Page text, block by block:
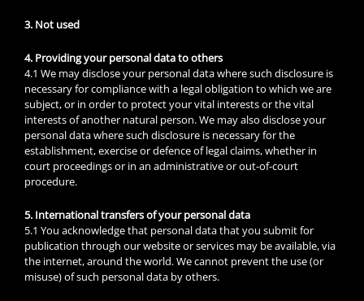
3. Not used
4. Providing your personal data to others
4.1 We may disclose your personal data where such disclosure is
necessary for compliance with a legal obligation to which we are
subject, or in order to protect your vital interests or the vital
interests of another natural person. We may also disclose your
personal data where such disclosure is necessary for the
establishment, exercise or defence of legal claims, whether in
court proceedings or in an administrative or out-of-court
procedure.
5. International transfers of your personal data
5.1 You acknowledge that personal data that you submit for
publication through our website or services may be available, via
the internet, around the world. We cannot prevent the use (or
misuse) of such personal data by others.